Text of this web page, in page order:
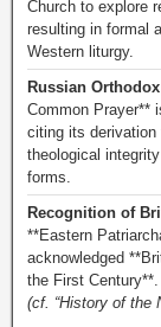
Church to explore
resulting in formal
Western liturgy.
Russian
Common Prayer**
citing its
theological
forms.
Recognition of
**Eastern
acknowledged
the First Century**.
(cf. “History of the